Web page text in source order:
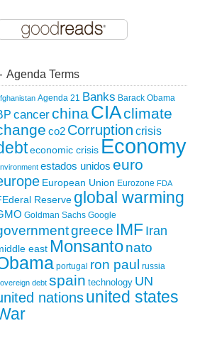
Agenda Terms
Agenda 21 Banks Barack Obama
cancerchinaCIAclimate
co2 Corruption crisis
economic crisis Economy
estados unidos euro
European Union Eurozone FDA
Reserve global warming
Goldman Sachs Google
greece IMF Iran
east Monsantonato
portugal ron paul russia
debt spain technology UN
nationsunited states